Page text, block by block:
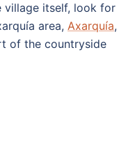
village itself, look for
area, Axarquía,
of the countryside